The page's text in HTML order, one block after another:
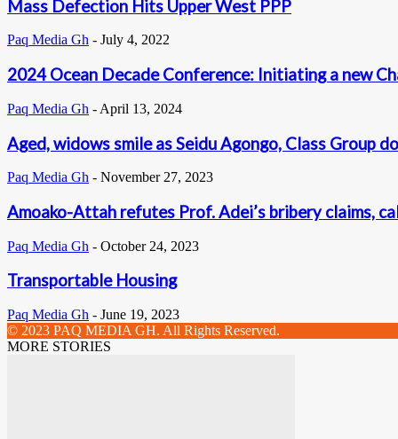
Mass Defection Hits Upper West PPP
Paq Media Gh - July 4, 2022
2024 Ocean Decade Conference: Initiating a new
Paq Media Gh - April 13, 2024
Aged, widows smile as Seidu Agongo, Class Group
Paq Media Gh - November 27, 2023
Amoako-Attah refutes Prof. Adei’s bribery claims,
Paq Media Gh - October 24, 2023
Transportable Housing
Paq Media Gh - June 19, 2023
© 2023 PAQ MEDIA GH. All Rights Reserved.
MORE STORIES